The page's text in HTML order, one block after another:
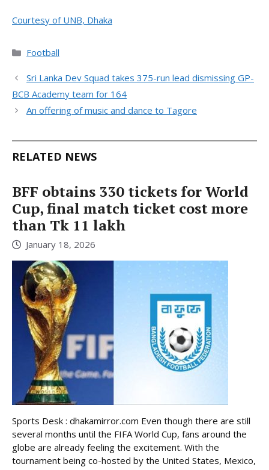
Courtesy of UNB, Dhaka
Categories
Football
Sri Lanka Dev Squad takes 375-run lead dismissing GP-
BCB Academy team for 164
An offering of music and dance to Tagore
RELATED NEWS
BFF obtains 330 tickets for World
Cup, final match ticket cost more
than Tk 11 lakh
January 18, 2026
Sports Desk : dhakamirror.com Even though there are still
several months until the FIFA World Cup, fans around the
globe are already feeling the excitement. With the
tournament being co-hosted by the United States, Mexico,